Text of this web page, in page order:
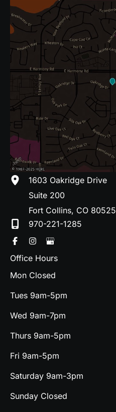
1603 Oakridge Drive
Suite 200
Fort Collins, CO 80525
970-221-1285
Office Hours
Mon Closed
Tues 9am-5pm
Wed 9am-7pm
Thurs 9am-5pm
Fri 9am-5pm
Saturday 9am-3pm
Sunday Closed